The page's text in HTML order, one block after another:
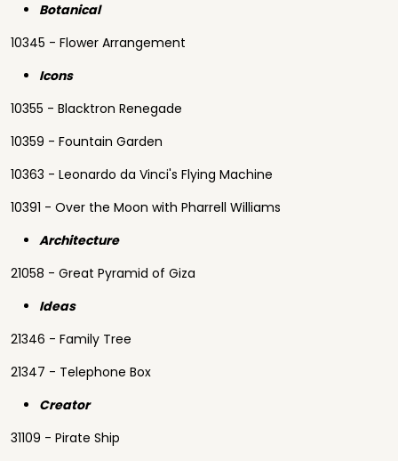
Botanical
10345 - Flower Arrangement
Icons
10355 - Blacktron Renegade
10359 - Fountain Garden
10363 - Leonardo da Vinci's Flying Machine
10391 - Over the Moon with Pharrell Williams
Architecture
21058 - Great Pyramid of Giza
Ideas
21346 - Family Tree
21347 - Telephone Box
Creator
31109 - Pirate Ship